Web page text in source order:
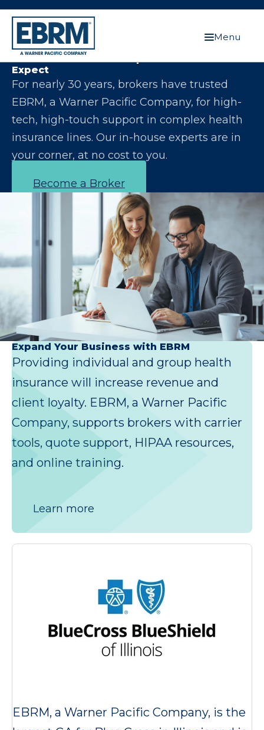
Menu
Let Us Make You the Expert Your Clients
Expect
For nearly 30 years, brokers have trusted
EBRM, a Warner Pacific Company, for high-
tech, high-touch support in complex health
insurance lines. Our in-house experts are in
your corner, at no cost to you.
Become a Broker
Expand Your Business with EBRM
Providing individual and group health
insurance will increase revenue and
client loyalty. EBRM, a Warner Pacific
Company, supports brokers with carrier
tools, quote support, HIPAA resources,
and online training.
Learn more
EBRM, a Warner Pacific Company, is the